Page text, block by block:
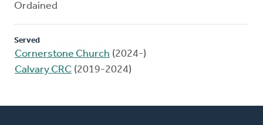
Ordained
Served
Cornerstone Church (2024-)
Calvary CRC (2019-2024)